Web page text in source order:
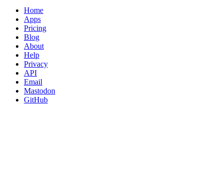
Home
Apps
Pricing
Blog
About
Help
Privacy
API
Email
Mastodon
GitHub